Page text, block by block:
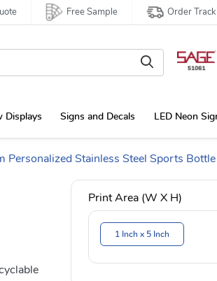
Free Sample Order
Displays Signs and Decals LED Neon
Personalized Stainless Steel Sports Bottle
Print Area (W X H)
1 Inch x 5 Inch